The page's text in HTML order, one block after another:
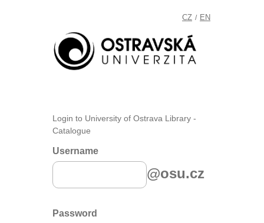
CZ / EN
Login to University of Ostrava Library -
Catalogue
Username
@osu.cz
Password